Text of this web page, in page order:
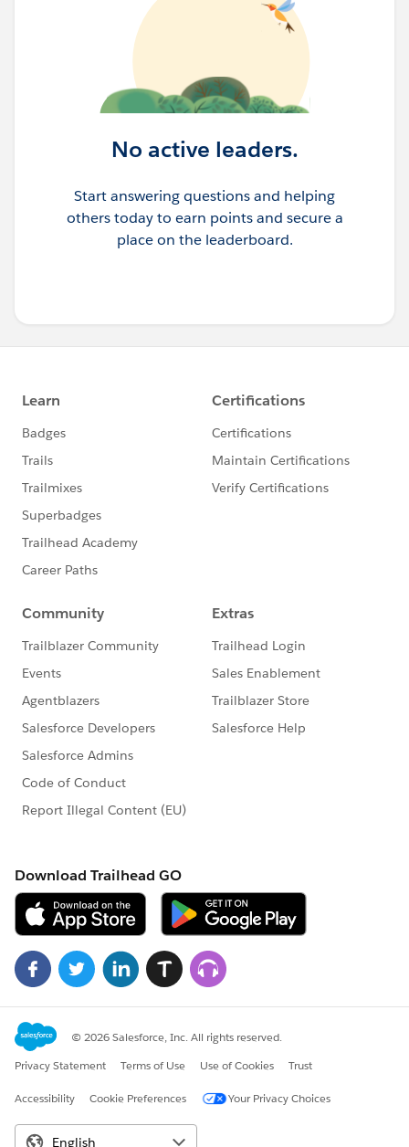
No active leaders.
Start answering questions and helping
others today to earn points and secure a
place on the leaderboard.